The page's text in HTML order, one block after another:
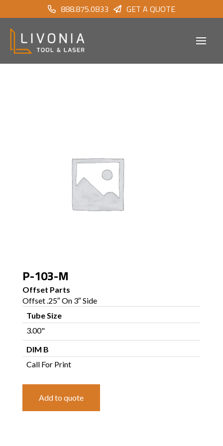
888.875.0833 GET A QUOTE
P-103-M
Offset Parts
Offset .25″ On 3″ Side
Tube Size
3.00"
DIM B
Call For Print
Add to quote